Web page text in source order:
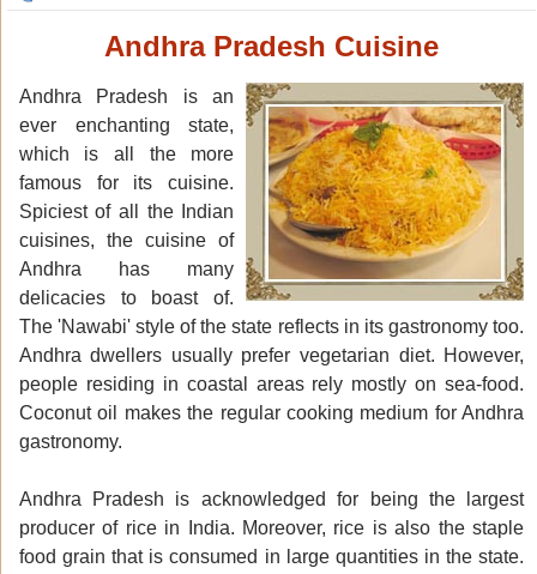
Andhra Pradesh Cuisine
Andhra Pradesh is an
ever enchanting state,
which is all the more
famous for its cuisine.
Spiciest of all the Indian
cuisines, the cuisine of
Andhra has many
delicacies to boast of.
The 'Nawabi' style of the state reflects in its gastronomy too.
Andhra dwellers usually prefer vegetarian diet. However,
people residing in coastal areas rely mostly on sea-food.
Coconut oil makes the regular cooking medium for Andhra
gastronomy.
Andhra Pradesh is acknowledged for being the largest
producer of rice in India. Moreover, rice is also the staple
food grain that is consumed in large quantities in the state.